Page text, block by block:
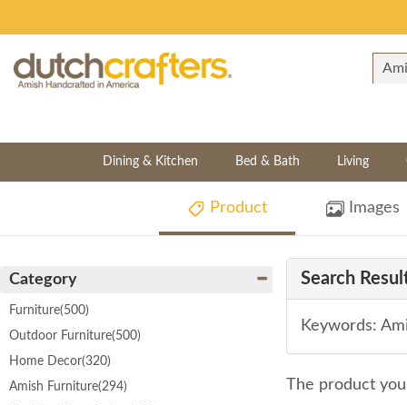
Dining & Kitchen Bed & Bath Living
Product Images
Category
Furniture(500)
Outdoor Furniture(500)
Home Decor(320)
Amish Furniture(294)
Search
Keywords:
The product